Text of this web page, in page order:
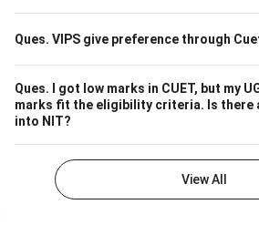
marking. But this doesn't leave you
plenty of other decent colleges with
equally good education. Some Central
Universities have comparatively
Central University of Haryana, Central
admissions in general courses like
Private Colleges and Universities
Ques. VIPS give preference through
Ques.
I got low marks in CUET, but my
marks fit the eligibility criteria. Is there
into NIT?
View All